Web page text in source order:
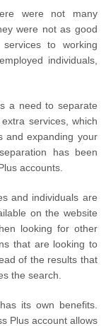
were not many
were not as good
to working
individuals,
a need to separate
services, which
and expanding your
has been
accounts.
and individuals are
on the website
looking for other
that are looking to
of the results that
the search.
its own benefits.
Plus account allows